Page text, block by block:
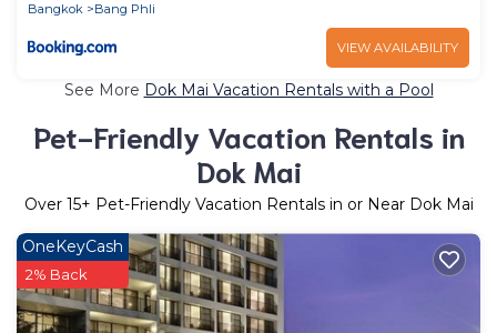
Bangkok
Bang Phli
VIEW AVAILABILITY
See More Dok Mai Vacation Rentals with a Pool
Pet-Friendly Vacation Rentals in
Dok Mai
Over 15+ Pet-Friendly Vacation Rentals in or Near Dok Mai
OneKeyCash
2% Back